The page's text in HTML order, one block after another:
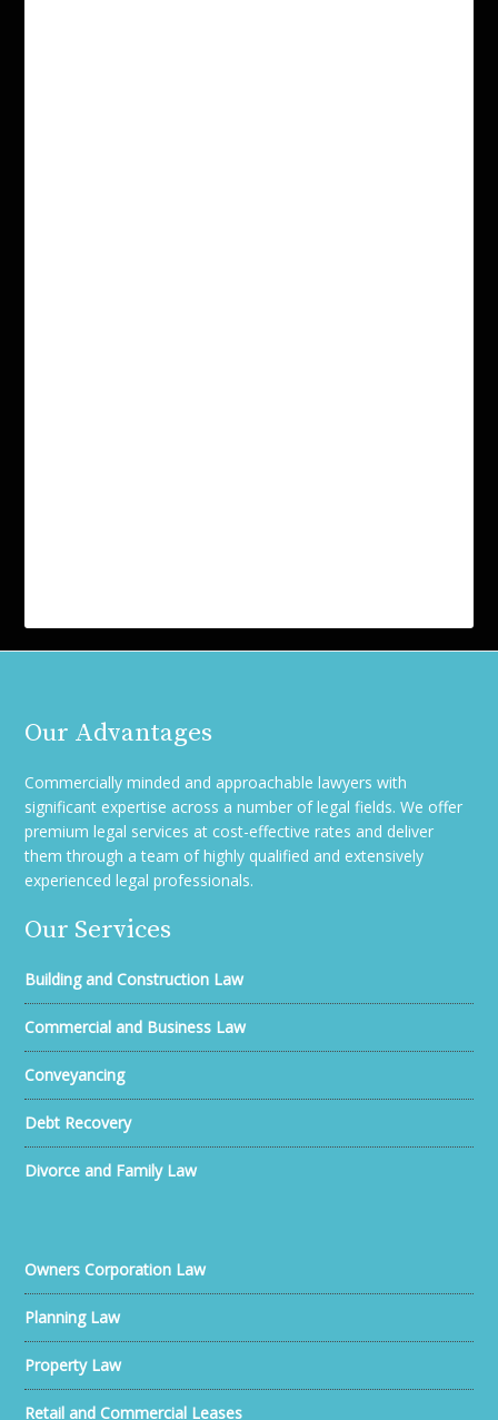
Our Advantages
Commercially minded and approachable lawyers with
significant expertise across a number of legal fields. We offer
premium legal services at cost-effective rates and deliver
them through a team of highly qualified and extensively
experienced legal professionals.
Our Services
Building and Construction Law
Commercial and Business Law
Conveyancing
Debt Recovery
Divorce and Family Law
Owners Corporation Law
Planning Law
Property Law
Retail and Commercial Leases